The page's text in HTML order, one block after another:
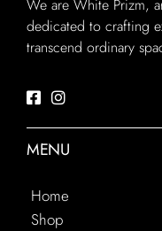
We are White Prizm,
dedicated to crafting
transcend ordinary
MENU
Home
Shop